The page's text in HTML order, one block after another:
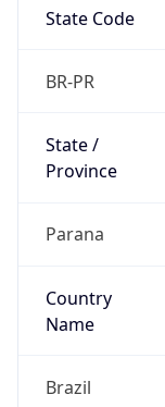
State Code
BR-PR
State /
Province
Parana
Country
Name
Brazil